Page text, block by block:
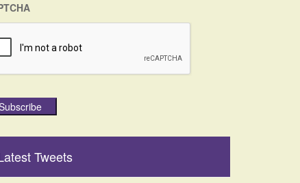
Tweets